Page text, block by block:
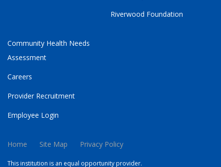
Riverwood Foundation
Community Health Needs
Assessment
Careers
Provider Recruitment
Employee Login
Home Site Map Privacy Policy
This institution is an equal opportunity provider.